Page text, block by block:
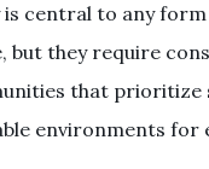
is central to any
but they require
that prioritize
environments for